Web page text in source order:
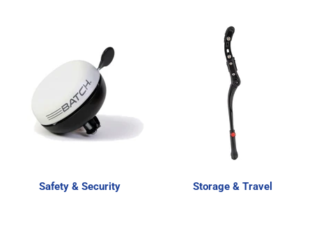
Safety & Security Storage & Travel